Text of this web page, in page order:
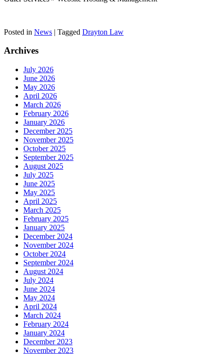
Posted in News | Tagged Drayton Law
Archives
July 2026
June 2026
May 2026
April 2026
March 2026
February 2026
January 2026
December 2025
November 2025
October 2025
September 2025
August 2025
July 2025
June 2025
May 2025
April 2025
March 2025
February 2025
January 2025
December 2024
November 2024
October 2024
September 2024
August 2024
July 2024
June 2024
May 2024
April 2024
March 2024
February 2024
January 2024
December 2023
November 2023